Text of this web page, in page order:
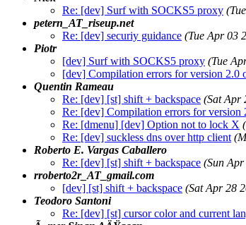
Re: [dev] Surf with SOCKS5 proxy
petern_AT_riseup.net
Re: [dev] securiy guidance (Tue Apr 03
Piotr
[dev] Surf with SOCKS5 proxy (Tue
[dev] Compilation errors for version 2.0
Quentin Rameau
Re: [dev] [st] shift + backspace (Sat Apr
Re: [dev] Compilation errors for version
Re: [dmenu] [dev] Option not to lock X
Re: [dev] suckless dns over http client
Roberto E. Vargas Caballero
Re: [dev] [st] shift + backspace (Sun
rroberto2r_AT_gmail.com
[dev] [st] shift + backspace (Sat Apr 28
Teodoro Santoni
Re: [dev] [st] cursor color and current